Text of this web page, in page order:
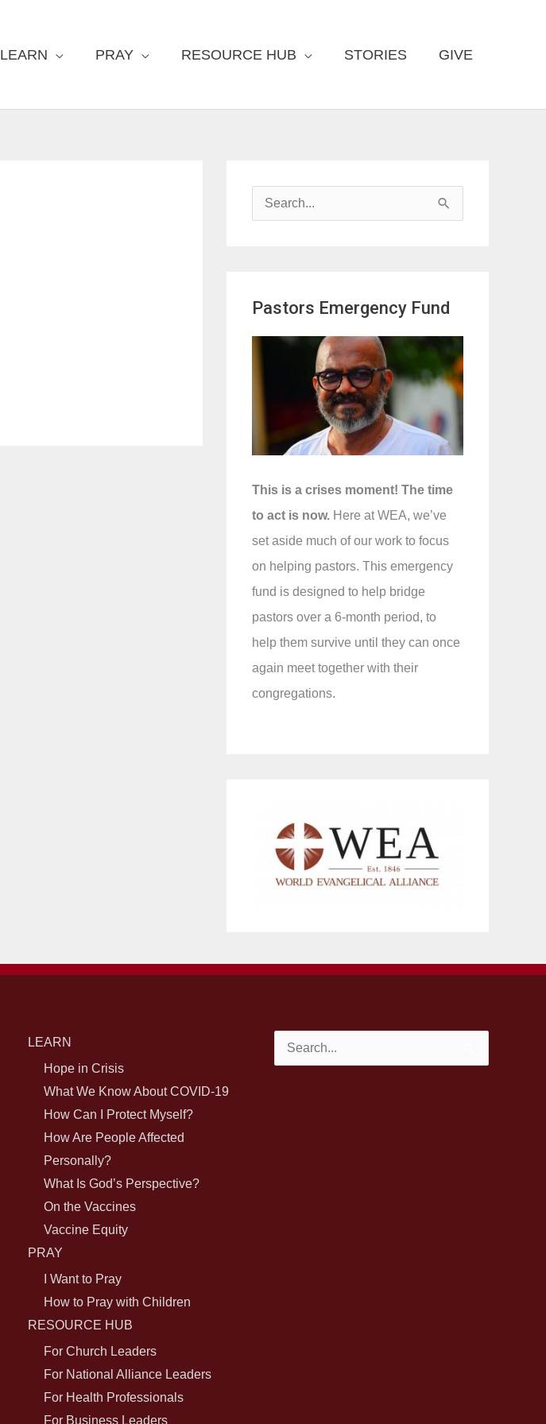
LEARN PRAY RESOURCE HUB STORIES GIVE
c
h
Pastors Emergency Fund
This is a crises moment! The time
to act is now. Here at WEA, we’ve
set aside much of our work to focus
on helping pastors. This emergency
fund is designed to help bridge
pastors over a 6-month period, to
help them survive until they can once
again meet together with their
congregations.
LEARN
Hope in Crisis
What We Know About COVID-19
How Can I Protect Myself?
How Are People Affected
Personally?
What Is God’s Perspective?
On the Vaccines
Vaccine Equity
PRAY
I Want to Pray
How to Pray with Children
RESOURCE HUB
For Church Leaders
For National Alliance Leaders
For Health Professionals
For Business Leaders
Search